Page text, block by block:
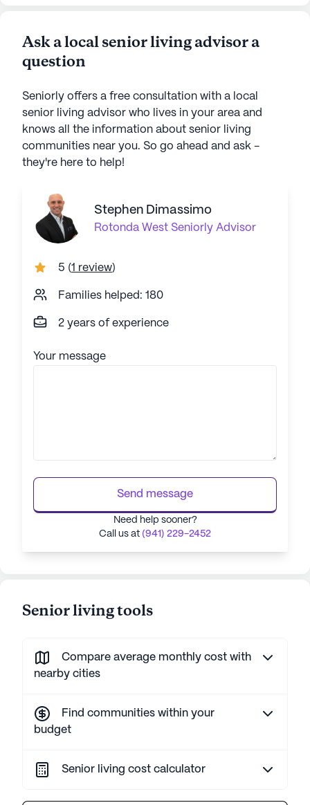
Ask a local senior living advisor a
question
Seniorly offers a free consultation with a local
senior living advisor who lives in your area and
knows all the information about senior living
communities near you. So go ahead and ask -
they're here to help!
Stephen Dimassimo
Rotonda West Seniorly Advisor
5 (1 review)
Families helped: 180
2 years of experience
Your message
Send message
Need help sooner?
Call us at (941) 229-2452
Senior living tools
Compare average monthly cost with
nearby cities
Find communities within your
budget
Senior living cost calculator